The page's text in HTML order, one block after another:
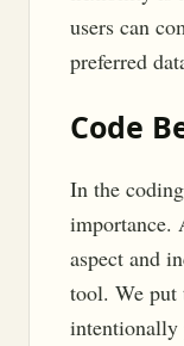
users can
preferred
Code
In the
importance.
aspect and
tool. We put
intentionally